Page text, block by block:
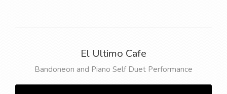
El Ultimo Cafe
Bandoneon and Piano Self Duet Performance